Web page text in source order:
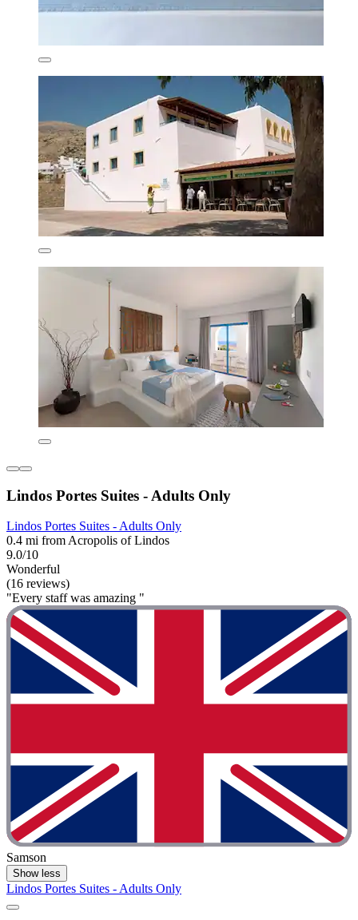
Lindos Portes Suites - Adults Only
Lindos Portes Suites - Adults Only
0.4 mi from Acropolis of Lindos
9.0/10
Wonderful
(16 reviews)
"Every staff was amazing "
Samson
Show less
Lindos Portes Suites - Adults Only